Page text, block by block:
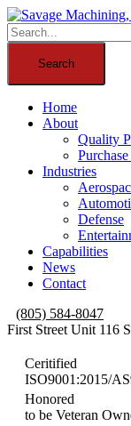
Home
About
Quality
Industries
Defense
Capabilities
News
Contact
(805) 584-8047
First Street Unit 116
Ceritified
ISO9001:2015/
Honored
to be Veteran